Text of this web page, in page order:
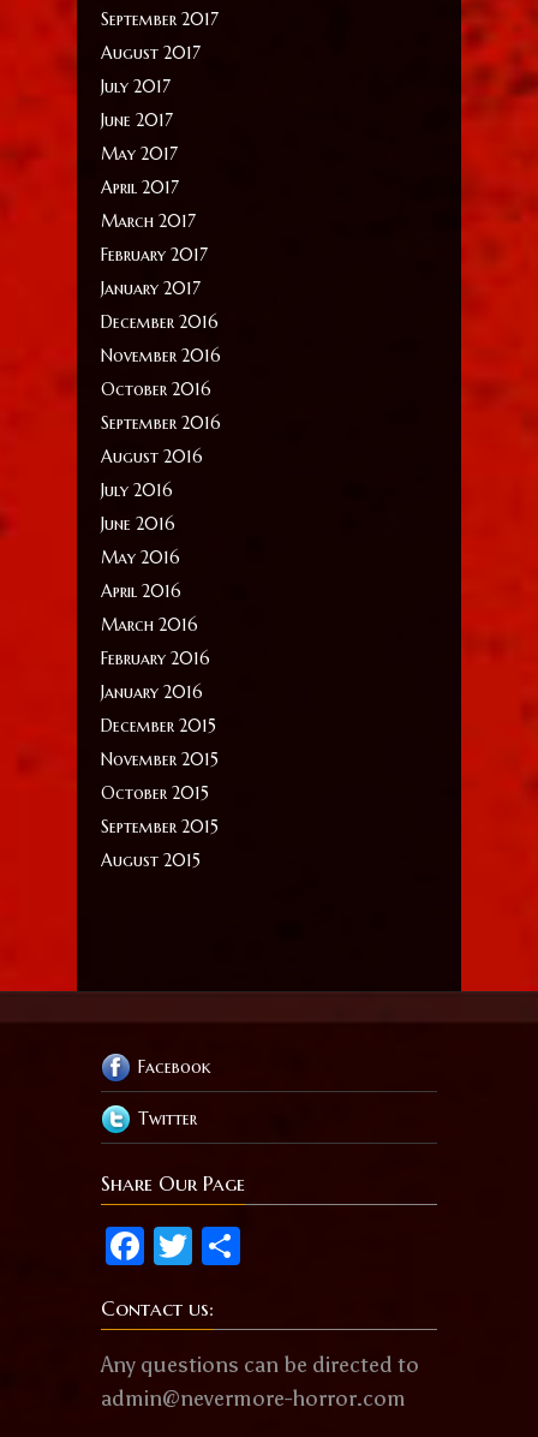
September 2017
August 2017
July 2017
June 2017
May 2017
April 2017
March 2017
February 2017
January 2017
December 2016
November 2016
October 2016
September 2016
August 2016
July 2016
June 2016
May 2016
April 2016
March 2016
February 2016
January 2016
December 2015
November 2015
October 2015
September 2015
August 2015
Facebook
Twitter
Share Our Page
Facebook
Twitter
Contact us:
Any questions can be directed to
admin@nevermore-horror.com